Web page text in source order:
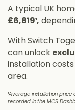
A typical UK
£6,819¹,
With Switch
can unlock
installation
area.
¹Average installation
recorded in the MCS